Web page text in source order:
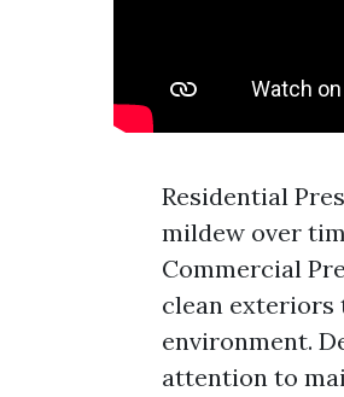
Residential
mildew over
Commercial
clean exteriors
environment.
attention to